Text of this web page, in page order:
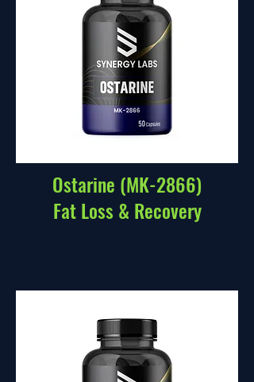
Ostarine (MK-2866)
Fat Loss & Recovery